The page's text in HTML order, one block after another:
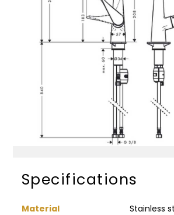
Specifications
Material
Stainless